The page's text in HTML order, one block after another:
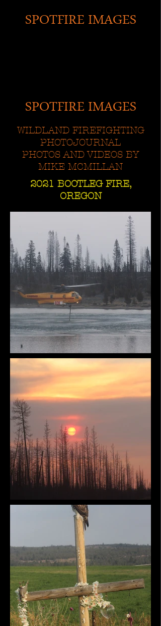
SPOTFIRE IMAGES
SPOTFIRE IMAGES
WILDLAND FIREFIGHTING
PHOTOJOURNAL
PHOTOS AND VIDEOS BY
MIKE MCMILLAN
2021 BOOTLEG FIRE,
OREGON